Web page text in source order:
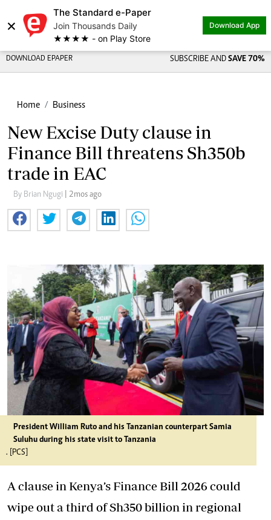
×
The Standard e-Paper
Join Thousands Daily
★★★★ - on Play Store
Download App
DOWNLOAD EPAPER SUBSCRIBE AND SAVE 70%
Home Business
New Excise Duty clause in
Finance Bill threatens Sh350b
trade in EAC
By Brian Ngugi | 2mos ago
President William Ruto and his Tanzanian counterpart Samia
Suluhu during his state visit to Tanzania
. [PCS]
A clause in Kenya’s Finance Bill 2026 could
wipe out a third of Sh350 billion in regional